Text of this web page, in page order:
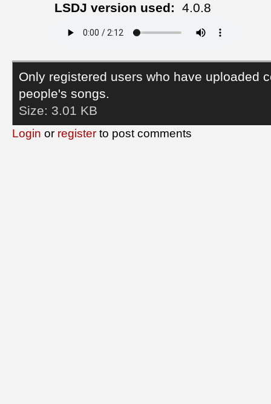
LSDJ version used:
4.0.8
Only registered users who have uploaded
people's songs.
Size: 3.01 KB
Login or register to post comments